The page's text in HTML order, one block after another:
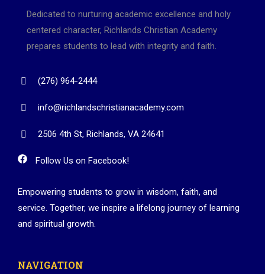
Dedicated to nurturing academic excellence and holy
centered character, Richlands Christian Academy
prepares students to lead with integrity and faith.
(276) 964-2444
info@richlandschristianacademy.com
2506 4th St, Richlands, VA 24641
Follow Us on Facebook!
Empowering students to grow in wisdom, faith, and
service. Together, we inspire a lifelong journey of learning
and spiritual growth.
NAVIGATION